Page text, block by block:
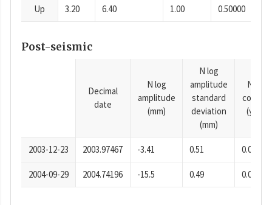
Up 3.20 6.40 1.00 0.50000
Post-seismic
Decimal
date
N log
amplitude
(mm)
N log
amplitude
standard
deviation
(mm)
N time
(years)
2003-12-23 2003.97467 -3.41 0.51 0.0001
2004-09-29 2004.74196 -15.5 0.49 0.0001